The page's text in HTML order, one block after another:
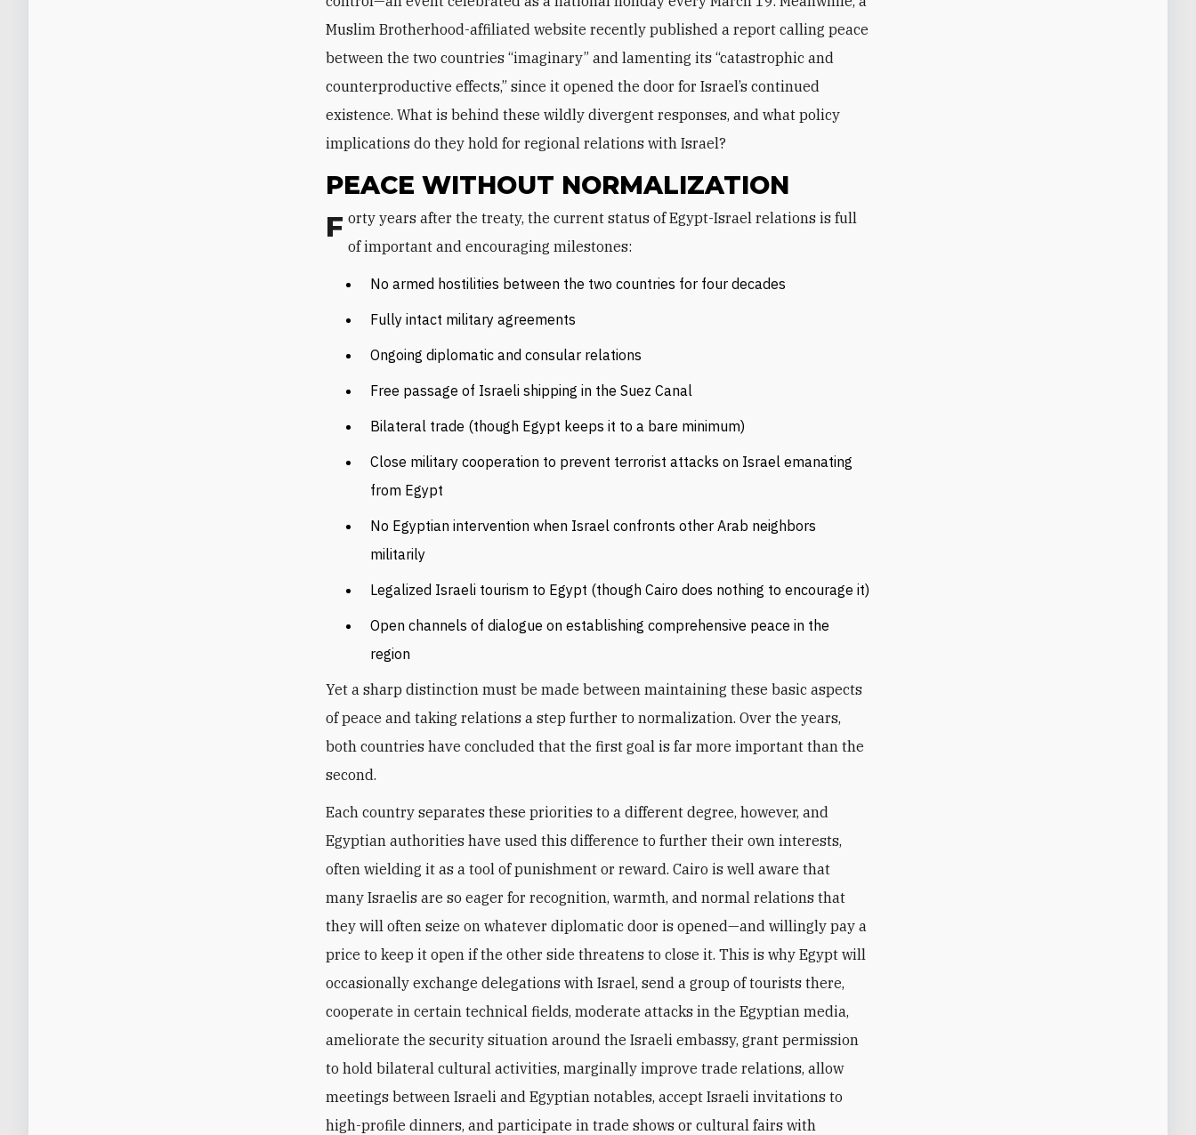
Muslim Brotherhood-affiliated website recently published a report calling peace
between the two countries “imaginary” and lamenting its “catastrophic and
counterproductive effects,” since it opened the door for Israel’s continued
existence. What is behind these wildly divergent responses, and what policy
implications do they hold for regional relations with Israel?
PEACE WITHOUT NORMALIZATION
Forty years after the treaty, the current status of Egypt-Israel relations is full
of important and encouraging milestones:
No armed hostilities between the two countries for four decades
Fully intact military agreements
Ongoing diplomatic and consular relations
Free passage of Israeli shipping in the Suez Canal
Bilateral trade (though Egypt keeps it to a bare minimum)
Close military cooperation to prevent terrorist attacks on Israel emanating
from Egypt
No Egyptian intervention when Israel confronts other Arab neighbors
militarily
Legalized Israeli tourism to Egypt (though Cairo does nothing to encourage it)
Open channels of dialogue on establishing comprehensive peace in the
region
Yet a sharp distinction must be made between maintaining these basic aspects
of peace and taking relations a step further to normalization. Over the years,
both countries have concluded that the first goal is far more important than the
second.
Each country separates these priorities to a different degree, however, and
Egyptian authorities have used this difference to further their own interests,
often wielding it as a tool of punishment or reward. Cairo is well aware that
many Israelis are so eager for recognition, warmth, and normal relations that
they will often seize on whatever diplomatic door is opened—and willingly pay a
price to keep it open if the other side threatens to close it. This is why Egypt will
occasionally exchange delegations with Israel, send a group of tourists there,
cooperate in certain technical fields, moderate attacks in the Egyptian media,
ameliorate the security situation around the Israeli embassy, grant permission
to hold bilateral cultural activities, marginally improve trade relations, allow
meetings between Israeli and Egyptian notables, accept Israeli invitations to
high-profile dinners, and participate in trade shows or cultural fairs with